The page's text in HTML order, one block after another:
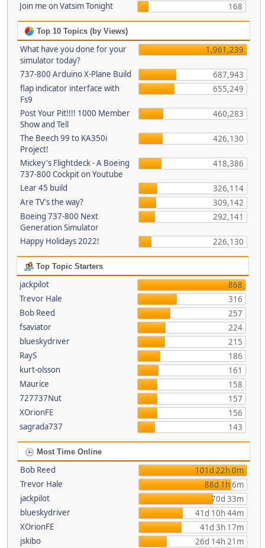
Join me on Vatsim Tonight
168
Top 10 Topics (by Views)
What have you done for your
simulator today?
1,961,239
737-800 Arduino X-Plane Build
687,943
flap indicator interface with
Fs9
655,249
Post Your Pit!!!! 1000 Member
Show and Tell
460,283
The Beech 99 to KA350i
Project!
426,130
Mickey's Flightdeck - A Boeing
737-800 Cockpit on Youtube
418,386
Lear 45 build
326,114
Are TV's the way?
309,142
Boeing 737-800 Next
Generation Simulator
292,141
Happy Holidays 2022! 226,130
Top Topic Starters
jackpilot
868
Trevor Hale
316
Bob Reed
257
fsaviator
224
blueskydriver
215
RayS
186
kurt-olsson
161
Maurice
158
727737Nut
157
XOrionFE
156
sagrada737
143
Most Time Online
Bob Reed
101d 22h 0m
Trevor Hale
88d 1h 6m
jackpilot
70d 33m
blueskydriver
41d 10h 44m
XOrionFE
41d 3h 17m
jskibo
26d 14h 21m